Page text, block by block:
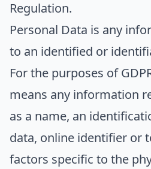
Regulation.
Personal Data is any
to an identified or
For the purposes of
means any information
as a name, an
data, online identifier or
factors specific to the